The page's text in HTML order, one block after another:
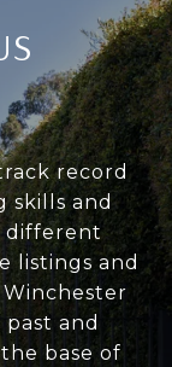
record
skills and
different
listings and
and
base of